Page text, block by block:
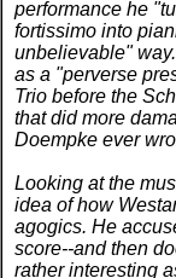
performance he
fortissimo into
unbelievable"
as a "perverse
Trio before the
that did more
Doempke ever
Looking at the
idea of how
agogics. He
score--and then
rather interesting